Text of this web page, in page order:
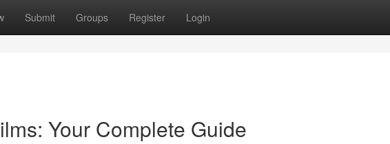
Submit Groups Register Login
Your Complete Guide